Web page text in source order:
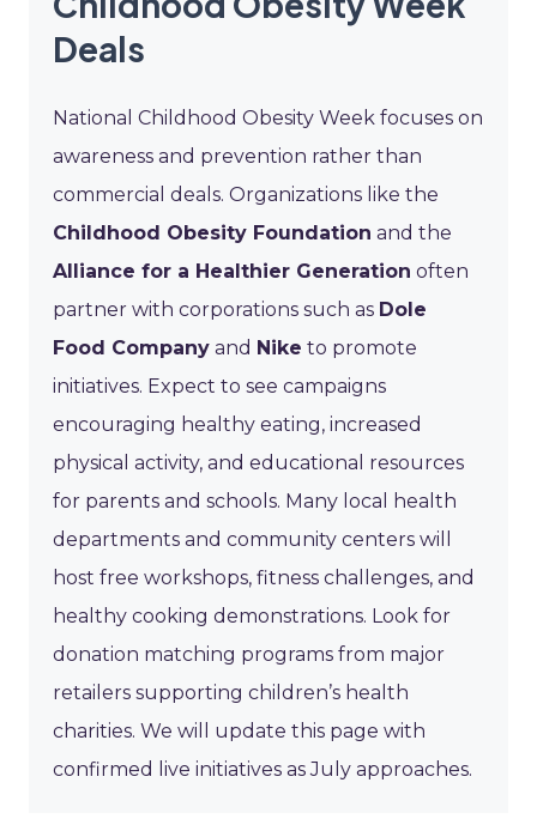
Deals
National Childhood Obesity Week focuses on
awareness and prevention rather than
commercial deals. Organizations like the
Childhood Obesity Foundation and the
Alliance for a Healthier Generation often
partner with corporations such as Dole
Food Company and Nike to promote
initiatives. Expect to see campaigns
encouraging healthy eating, increased
physical activity, and educational resources
for parents and schools. Many local health
departments and community centers will
host free workshops, fitness challenges, and
healthy cooking demonstrations. Look for
donation matching programs from major
retailers supporting children’s health
charities. We will update this page with
confirmed live initiatives as July approaches.